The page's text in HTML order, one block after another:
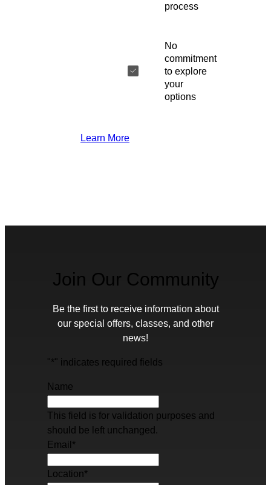
process
No
commitment
to explore
your
options
Learn More
Join Our Community
Be the first to receive information about
our special offers, classes, and other
news!
"*" indicates required fields
Name
This field is for validation purposes and
should be left unchanged.
Email *
Location*